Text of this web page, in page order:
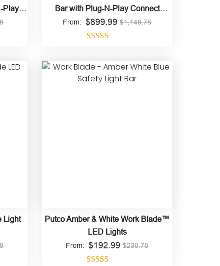
Play
Bar with Plug-N-Play Connect
Harness
From:$899.99 $1,148.78
Light
Putco Amber & White Work Blade™
LED Lights
From:$192.99 $230.78